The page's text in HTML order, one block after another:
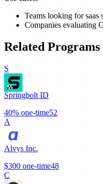
Teams looking for saas
Companies evaluating
Related Programs
S
Springbolt ID
40% one-time52
A
Alvys Inc.
$300 one-time48
C